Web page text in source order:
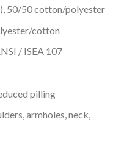
50/50 cotton/polyester
cotton
/ ISEA 107
pilling
armholes, neck,